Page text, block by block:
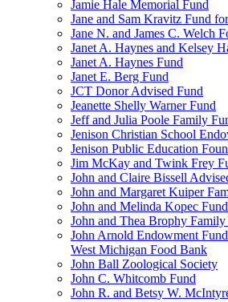
Jamie Hale Memorial Fund
Jane and Sam Kravitz Fund
Jane N. and James C. Welch
Janet A. Haynes and Kelsey
Janet A. Haynes Fund
Janet E. Berg Fund
JCT Donor Advised Fund
Jeanette Shelly Warner Fund
Jeff and Julia Poole Family
Jenison Christian School
Jenison Public Education
Jim McKay and Twink Frey
John and Claire Bissell
John and Margaret Kuiper
John and Melinda Kopec Fund
John and Thea Brophy Family
John Arnold Endowment
West Michigan Food Bank
John Ball Zoological Society
John C. Whitcomb Fund
John R. and Betsy W.